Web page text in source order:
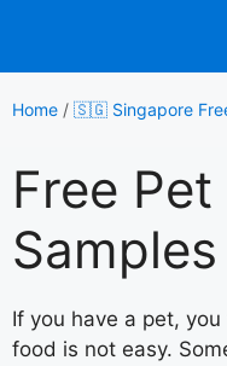
content
Home / 🇸🇬 Singapore
Free Pet
Samples
If you have a pet,
food is not easy.